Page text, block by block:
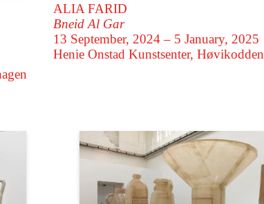
ALIA FARID
Bneid Al Gar
13 September, 2024 – 5 January, 2025
Henie Onstad Kunstsenter, Høvikodden